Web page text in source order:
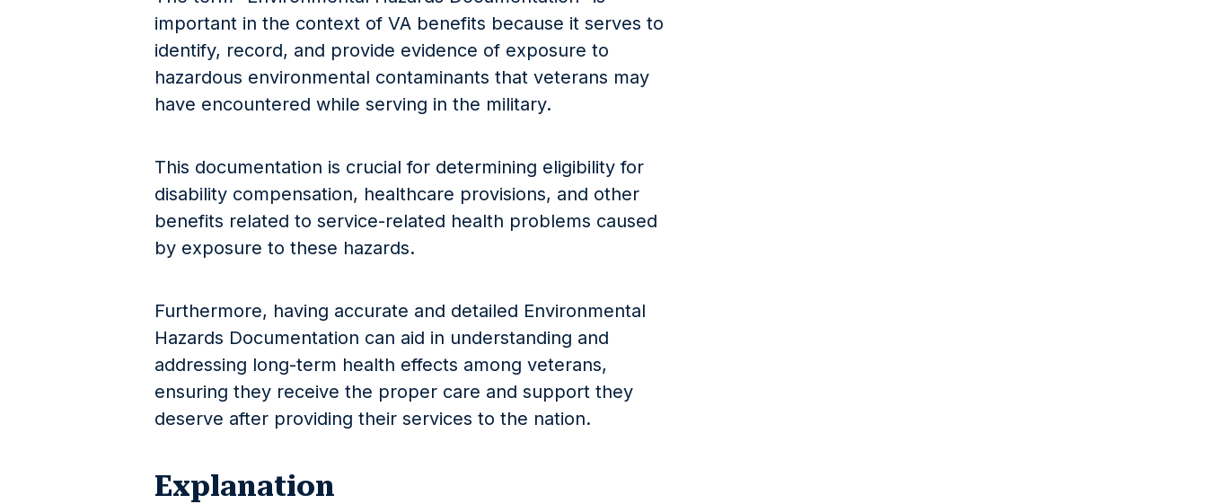
important in the context of VA benefits because it serves to
identify, record, and provide evidence of exposure to
hazardous environmental contaminants that veterans may
have encountered while serving in the military.
This documentation is crucial for determining eligibility for
disability compensation, healthcare provisions, and other
benefits related to service-related health problems caused
by exposure to these hazards.
Furthermore, having accurate and detailed Environmental
Hazards Documentation can aid in understanding and
addressing long-term health effects among veterans,
ensuring they receive the proper care and support they
deserve after providing their services to the nation.
Explanation